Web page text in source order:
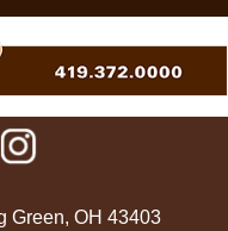
Green, OH 43403